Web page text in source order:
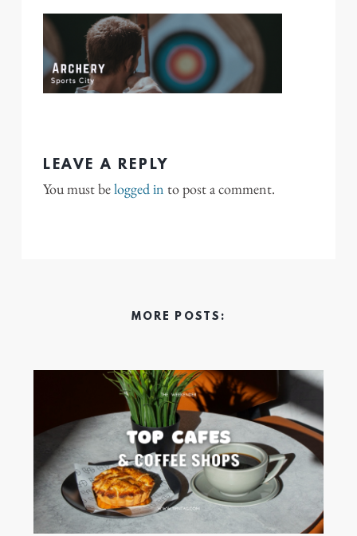
LEAVE A REPLY
You must belogged in to post a comment.
MORE POSTS: